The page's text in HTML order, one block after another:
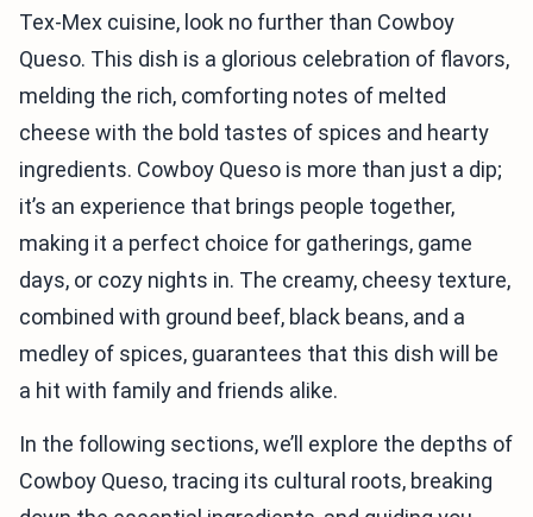
Tex-Mex cuisine, look no further than Cowboy
Queso. This dish is a glorious celebration of flavors,
melding the rich, comforting notes of melted
cheese with the bold tastes of spices and hearty
ingredients. Cowboy Queso is more than just a dip;
it’s an experience that brings people together,
making it a perfect choice for gatherings, game
days, or cozy nights in. The creamy, cheesy texture,
combined with ground beef, black beans, and a
medley of spices, guarantees that this dish will be
a hit with family and friends alike.
In the following sections, we’ll explore the depths of
Cowboy Queso, tracing its cultural roots, breaking